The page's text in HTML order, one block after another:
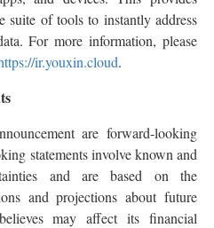
suite of tools to instantly address
For more information, please
ir.youxin.cloud.
are forward-looking
statements involve known and
and are based on the
and projections about future
may affect its financial